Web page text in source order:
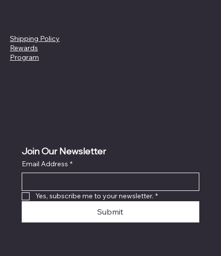
Shipping Policy
Rewards
Program
Join Our Newsletter
Email Address *
Yes, subscribe me to your newsletter. *
Submit